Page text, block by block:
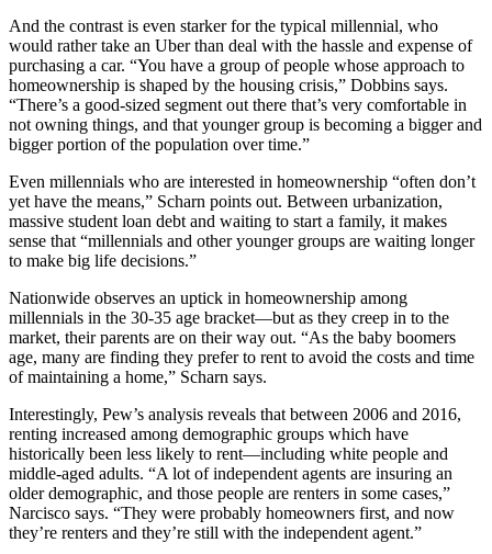
And the contrast is even starker for the typical millennial, who
would rather take an Uber than deal with the hassle and expense of
purchasing a car. “You have a group of people whose approach to
homeownership is shaped by the housing crisis,” Dobbins says.
“There’s a good-sized segment out there that’s very comfortable in
not owning things, and that younger group is becoming a bigger and
bigger portion of the population over time.”
Even millennials who are interested in homeownership “often don’t
yet have the means,” Scharn points out. Between urbanization,
massive student loan debt and waiting to start a family, it makes
sense that “millennials and other younger groups are waiting longer
to make big life decisions.”
Nationwide observes an uptick in homeownership among
millennials in the 30-35 age bracket—but as they creep in to the
market, their parents are on their way out. “As the baby boomers
age, many are finding they prefer to rent to avoid the costs and time
of maintaining a home,” Scharn says.
Interestingly, Pew’s analysis reveals that between 2006 and 2016,
renting increased among demographic groups which have
historically been less likely to rent—including white people and
middle-aged adults. “A lot of independent agents are insuring an
older demographic, and those people are renters in some cases,”
Narcisco says. “They were probably homeowners first, and now
they’re renters and they’re still with the independent agent.”